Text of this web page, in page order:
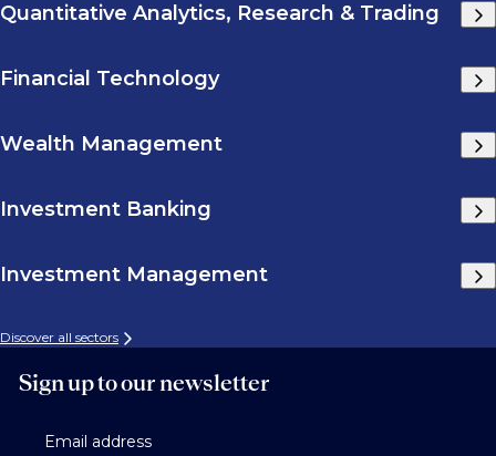
Quantitative Analytics, Research & Trading
Financial Technology
Wealth Management
Investment Banking
Investment Management
Discover all sectors
Sign up to our newsletter
Email address